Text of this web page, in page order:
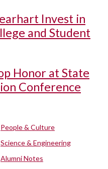
Invest in
and Student
Honor at State
Conference
People & Culture
Science & Engineering
Alumni Notes